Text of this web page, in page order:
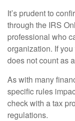
It’s prudent to
through the IRS
professional who
organization. If
does not count as
As with many
specific rules
check with a tax
regulations.